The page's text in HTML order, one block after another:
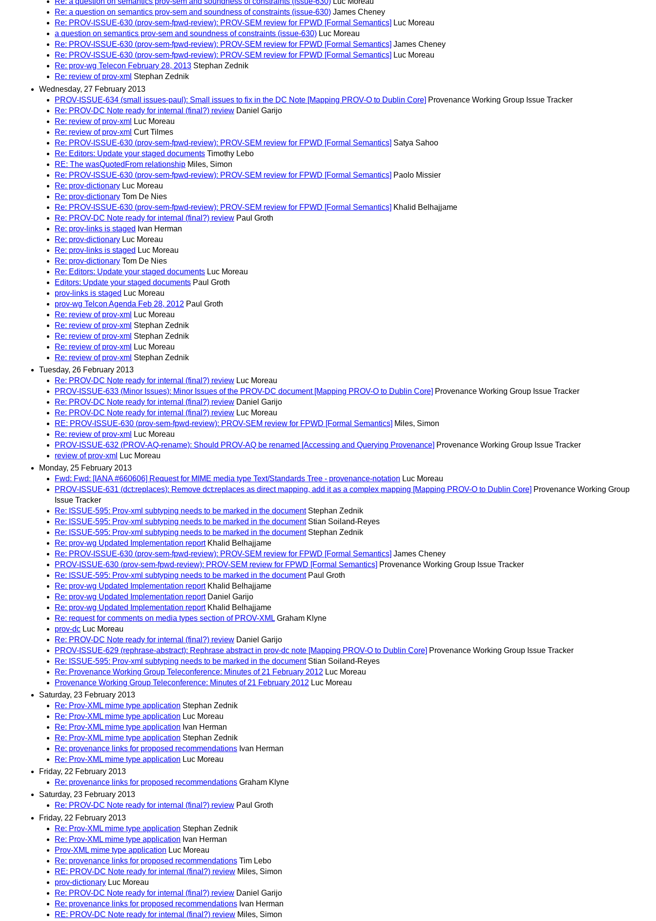
Re: a question on semantics prov-sem and soundness of constraints (issue-630) James Cheney
Re: PROV-ISSUE-630 (prov-sem-fpwd-review): PROV-SEM review for FPWD [Formal Semantics] Luc Moreau
a question on semantics prov-sem and soundness of constraints (issue-630) Luc Moreau
Re: PROV-ISSUE-630 (prov-sem-fpwd-review): PROV-SEM review for FPWD [Formal Semantics] James Cheney
Re: PROV-ISSUE-630 (prov-sem-fpwd-review): PROV-SEM review for FPWD [Formal Semantics] Luc Moreau
Re: prov-wg Telecon February 28, 2013 Stephan Zednik
Re: review of prov-xml Stephan Zednik
Wednesday, 27 February 2013
PROV-ISSUE-634 (small issues-paul): Small issues to fix in the DC Note [Mapping PROV-O to Dublin Core] Provenance Working Group Issue Tracker
Re: PROV-DC Note ready for internal (final?) review Daniel Garijo
Re: review of prov-xml
Luc Moreau
Re: review of prov-xml Curt Tilmes
Re: PROV-ISSUE-630 (prov-sem-fpwd-review): PROV-SEM review for FPWD [Formal Semantics] Satya Sahoo
Re: Editors: Update your staged documents Timothy Lebo
RE: The wasQuotedFrom relationship Miles, Simon
Re: PROV-ISSUE-630 (prov-sem-fpwd-review): PROV-SEM review for FPWD [Formal Semantics] Paolo Missier
Re: prov-dictionary Luc Moreau
Re: prov-dictionary Tom De Nies
Re: PROV-ISSUE-630 (prov-sem-fpwd-review): PROV-SEM review for FPWD [Formal Semantics] Khalid Belhajjame
Re: PROV-DC Note ready for internal (final?) review Paul Groth
Re: prov-links is staged Ivan Herman
Re: prov-dictionary Luc Moreau
Re: prov-links is staged Luc Moreau
Re: prov-dictionary Tom De Nies
Re: Editors: Update your staged documents Luc Moreau
Editors: Update your staged documents Paul Groth
prov-links is staged Luc Moreau
prov-wg Telcon Agenda Feb 28, 2012 Paul Groth
Re: review of prov-xml
Luc Moreau
Re: review of prov-xml Stephan Zednik
Re: review of prov-xml Stephan Zednik
Re: review of prov-xml
Luc Moreau
Re: review of prov-xml Stephan Zednik
Tuesday, 26 February 2013
Re: PROV-DC Note ready for internal (final?) review Luc Moreau
PROV-ISSUE-633 (Minor Issues): Minor Issues of the PROV-DC document [Mapping PROV-O to Dublin Core] Provenance Working Group Issue Tracker
Re: PROV-DC Note ready for internal (final?) review Daniel Garijo
Re: PROV-DC Note ready for internal (final?) review Luc Moreau
RE: PROV-ISSUE-630 (prov-sem-fpwd-review): PROV-SEM review for FPWD [Formal Semantics] Miles, Simon
Re: review of prov-xml
Luc Moreau
PROV-ISSUE-632 (PROV-AQ-rename): Should PROV-AQ be renamed [Accessing and Querying Provenance] Provenance Working Group Issue Tracker
review of prov-xml
Luc Moreau
Monday, 25 February 2013
Fwd: Fwd: [IANA #660606] Request for MIME media type Text/Standards Tree - provenance-notation Luc Moreau
PROV-ISSUE-631 (dct:replaces): Remove dct:replaces as direct mapping, add it as a complex mapping [Mapping PROV-O to Dublin Core] Provenance Working Group
Issue Tracker
Re: ISSUE-595: Prov-xml subtyping needs to be marked in the document Stephan Zednik
Re: ISSUE-595: Prov-xml subtyping needs to be marked in the document Stian Soiland-Reyes
Re: ISSUE-595: Prov-xml subtyping needs to be marked in the document Stephan Zednik
Re: prov-wg Updated Implementation report Khalid Belhajjame
Re: PROV-ISSUE-630 (prov-sem-fpwd-review): PROV-SEM review for FPWD [Formal Semantics] James Cheney
PROV-ISSUE-630 (prov-sem-fpwd-review): PROV-SEM review for FPWD [Formal Semantics] Provenance Working Group Issue Tracker
Re: ISSUE-595: Prov-xml subtyping needs to be marked in the document Paul Groth
Re: prov-wg Updated Implementation report Khalid Belhajjame
Re: prov-wg Updated Implementation report Daniel Garijo
Re: prov-wg Updated Implementation report Khalid Belhajjame
Re: request for comments on media types section of PROV-XML Graham Klyne
prov-dc Luc Moreau
Re: PROV-DC Note ready for internal (final?) review Daniel Garijo
PROV-ISSUE-629 (rephrase-abstract): Rephrase abstract in prov-dc note [Mapping PROV-O to Dublin Core] Provenance Working Group Issue Tracker
Re: ISSUE-595: Prov-xml subtyping needs to be marked in the document Stian Soiland-Reyes
Re: Provenance Working Group Teleconference: Minutes of 21 February 2012 Luc Moreau
Provenance Working Group Teleconference: Minutes of 21 February 2012 Luc Moreau
Saturday, 23 February 2013
Re: Prov-XML mime type application Stephan Zednik
Re: Prov-XML mime type application Luc Moreau
Re: Prov-XML mime type application Ivan Herman
Re: Prov-XML mime type application Stephan Zednik
Re: provenance links for proposed recommendations Ivan Herman
Re: Prov-XML mime type application Luc Moreau
Friday, 22 February 2013
Re: provenance links for proposed recommendations Graham Klyne
Saturday, 23 February 2013
Re: PROV-DC Note ready for internal (final?) review Paul Groth
Friday, 22 February 2013
Re: Prov-XML mime type application Stephan Zednik
Re: Prov-XML mime type application Ivan Herman
Prov-XML mime type application Luc Moreau
Re: provenance links for proposed recommendations Tim Lebo
RE: PROV-DC Note ready for internal (final?) review Miles, Simon
prov-dictionary Luc Moreau
Re: PROV-DC Note ready for internal (final?) review Daniel Garijo
Re: provenance links for proposed recommendations Ivan Herman
RE: PROV-DC Note ready for internal (final?) review Miles, Simon